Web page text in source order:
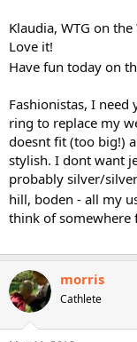
Klaudia, WTG on
Love it!
Have fun today on
Fashionistas, I
ring to replace my
doesnt fit (too big!)
stylish. I dont want
probably silver/
hill, boden - all my
think of somewhere
morris
Cathlete